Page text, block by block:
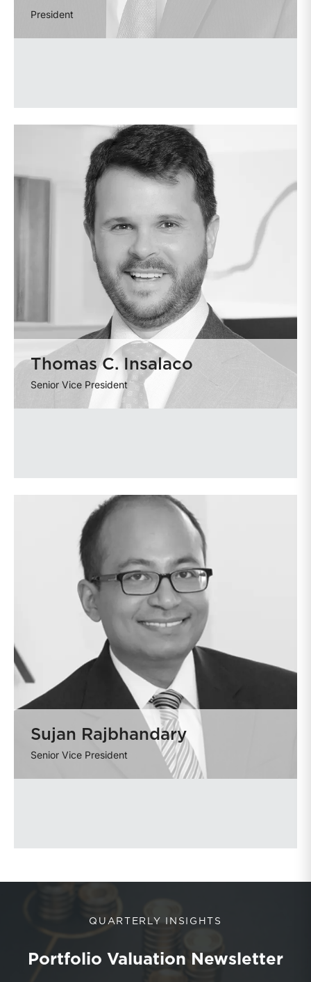
President
Thomas C. Insalaco
Senior Vice President
Sujan Rajbhandary
Senior Vice President
QUARTERLY INSIGHTS
Portfolio Valuation Newsletter